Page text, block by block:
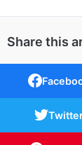
Share this